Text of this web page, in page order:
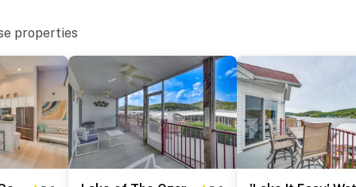
just off the main entrance road. Boat trailer
address. Once you pull into Wilson Resort, stay to
behind the main gravel parking area and is
to enter the house via the sliding glass door. Your
in details will be provided before your arrival.
properties